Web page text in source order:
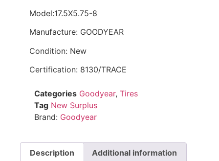
Model:17.5X5.75-8
Manufacture: GOODYEAR
Condition: New
Certification: 8130/TRACE
Categories Goodyear, Tires
Tag New Surplus
Brand: Goodyear
Description Additional information